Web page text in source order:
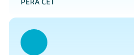
PERA CET